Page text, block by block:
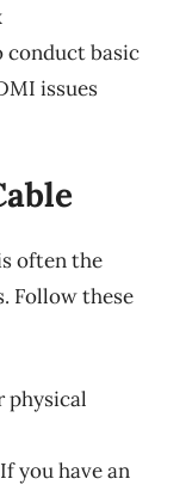
conduct basic
issues
often the
Follow these
physical
you have an